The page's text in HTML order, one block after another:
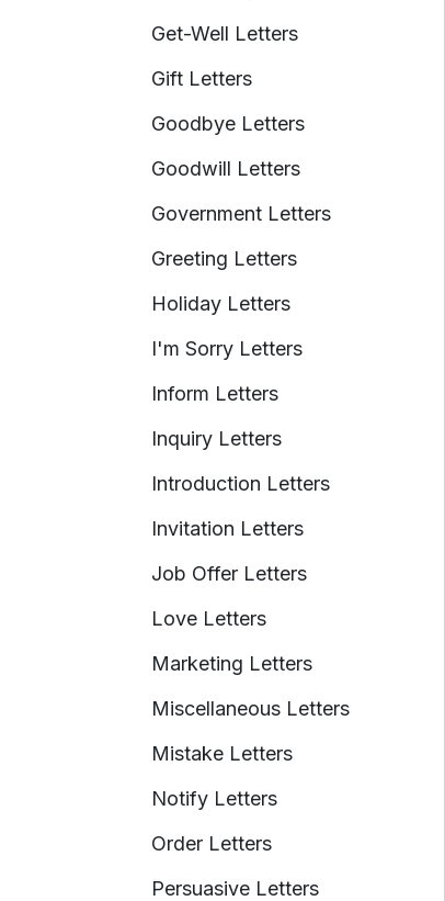
Get-Well Letters
Gift Letters
Goodbye Letters
Goodwill Letters
Government Letters
Greeting Letters
Holiday Letters
I'm Sorry Letters
Inform Letters
Inquiry Letters
Introduction Letters
Invitation Letters
Job Offer Letters
Love Letters
Marketing Letters
Miscellaneous Letters
Mistake Letters
Notify Letters
Order Letters
Persuasive Letters